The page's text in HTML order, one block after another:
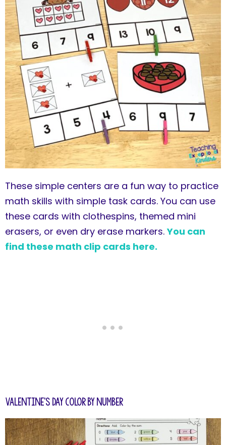
These simple centers are a fun way to practice
math skills with simple task cards. You can use
these cards with clothespins, themed mini
erasers, or even dry erase markers.You can
find these math clip cards here.
Valentine's Day Color by Number